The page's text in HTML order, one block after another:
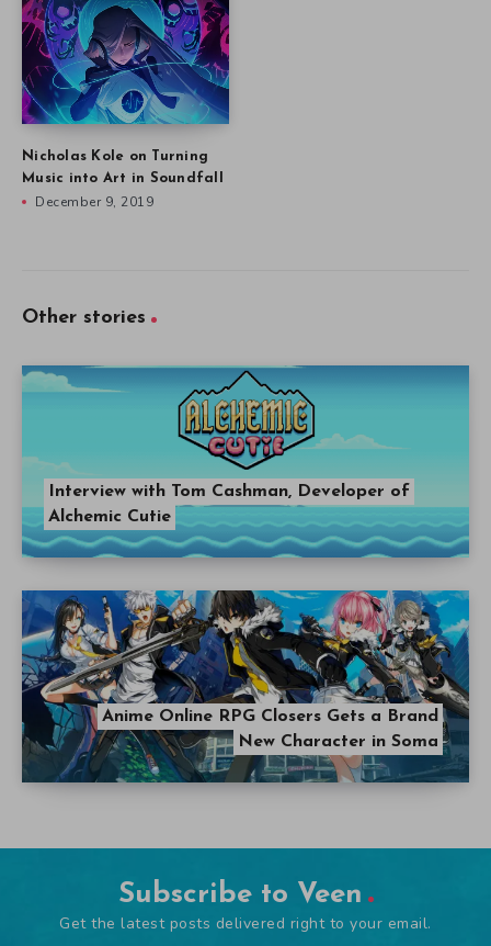
Nicholas Kole on Turning
Music into Art in Soundfall
December 9, 2019
Other stories
Interview with Tom Cashman, Developer of
Alchemic Cutie
Anime Online RPG Closers Gets a Brand
New Character in Soma
Subscribe to Veen
Get the latest posts delivered right to your email.